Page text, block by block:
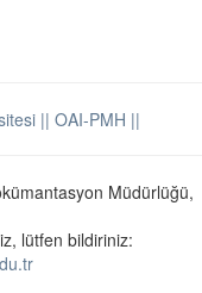
|| OAI-PMH ||
Müdürlüğü,
lütfen bildiriniz: